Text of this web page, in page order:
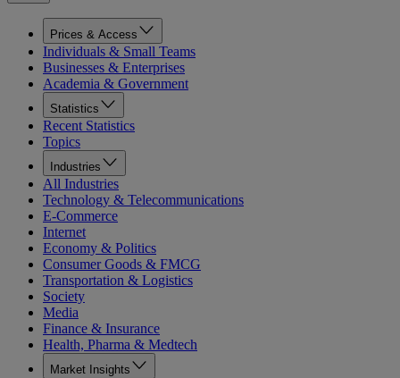
Prices & Access
Individuals & Small Teams
Businesses & Enterprises
Academia & Government
Statistics
Recent Statistics
Topics
Industries
All Industries
Technology & Telecommunications
E-Commerce
Internet
Economy & Politics
Consumer Goods & FMCG
Transportation & Logistics
Society
Media
Finance & Insurance
Health, Pharma & Medtech
Market Insights